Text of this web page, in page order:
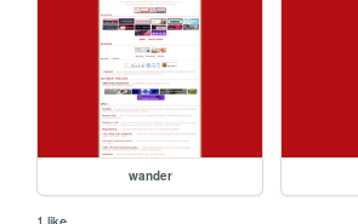
wander